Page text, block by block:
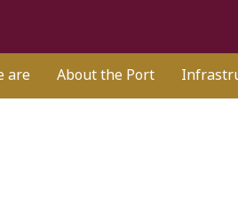
are About the Port